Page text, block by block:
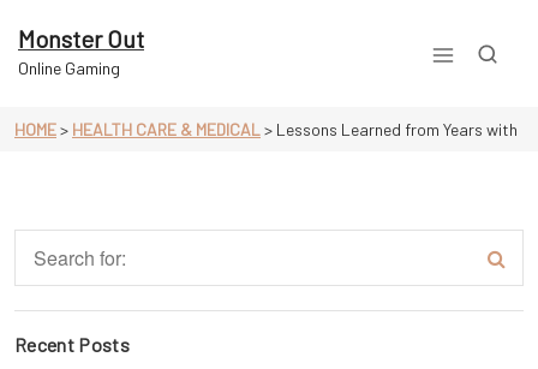
content
Monster Out
Online Gaming
HOME> HEALTH CARE & MEDICAL> Lessons Learned from Years with
Recent Posts